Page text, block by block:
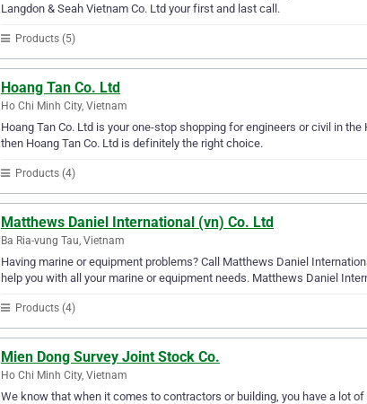
Langdon & Seah Vietnam Co. Ltd your first and last call.
Products (5)
Hoang Tan Co. Ltd
Ho Chi Minh City, Vietnam
Hoang Tan Co. Ltd is your one-stop shopping for engineers or civil in
then Hoang Tan Co. Ltd is definitely the right choice.
Products (4)
Matthews Daniel International (vn) Co. Ltd
Ba Ria-vung Tau, Vietnam
Having marine or equipment problems? Call Matthews Daniel
help you with all your marine or equipment needs. Matthews Daniel
Products (4)
Mien Dong Survey Joint Stock Co.
Ho Chi Minh City, Vietnam
We know that when it comes to contractors or building, you have a lot